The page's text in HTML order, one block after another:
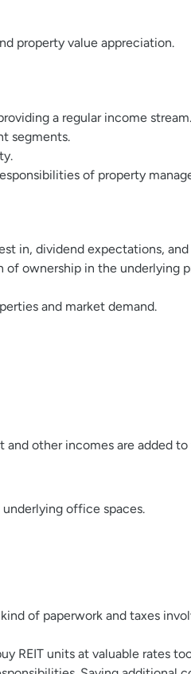
property value appreciation.
a regular income stream.
segments.
of property
in, dividend expectations,
of ownership in the underlying
and market demand.
and other incomes are added
office spaces.
of paperwork and taxes
REIT units at valuable rates